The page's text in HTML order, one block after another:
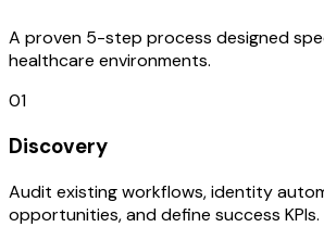
A proven 5-step process designed
healthcare environments.
01
Discovery
Audit existing workflows, identity
opportunities, and define success KPIs.